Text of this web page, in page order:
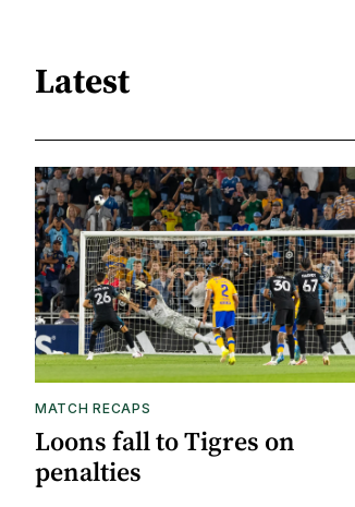
Latest
MATCH RECAPS
Loons fall to Tigres on
penalties